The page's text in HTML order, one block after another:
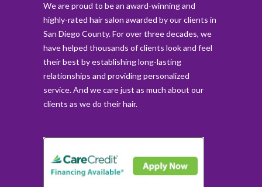
We are proud to be an award-winning and
highly-rated hair salon awarded by our clients in
San Diego County. For over three decades, we
have helped thousands of clients look and feel
their best by establishing long-lasting
relationships and providing personalized
service. And we care just as much about our
clients as we do their hair.